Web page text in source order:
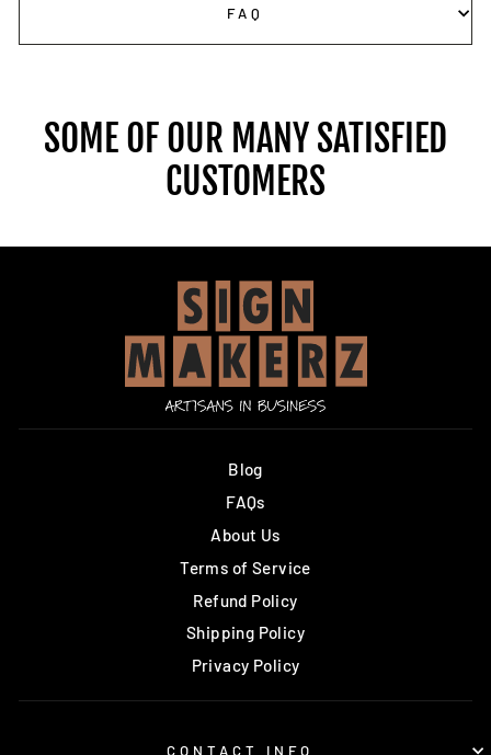
FAQ
SOME OF OUR MANY SATISFIED
CUSTOMERS
Blog
FAQs
About Us
Terms of Service
Refund Policy
Shipping Policy
Privacy Policy
CONTACT INFO